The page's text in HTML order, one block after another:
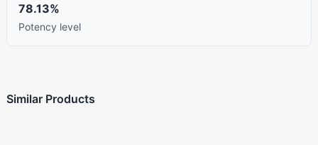
78.13%
Potency level
Similar Products